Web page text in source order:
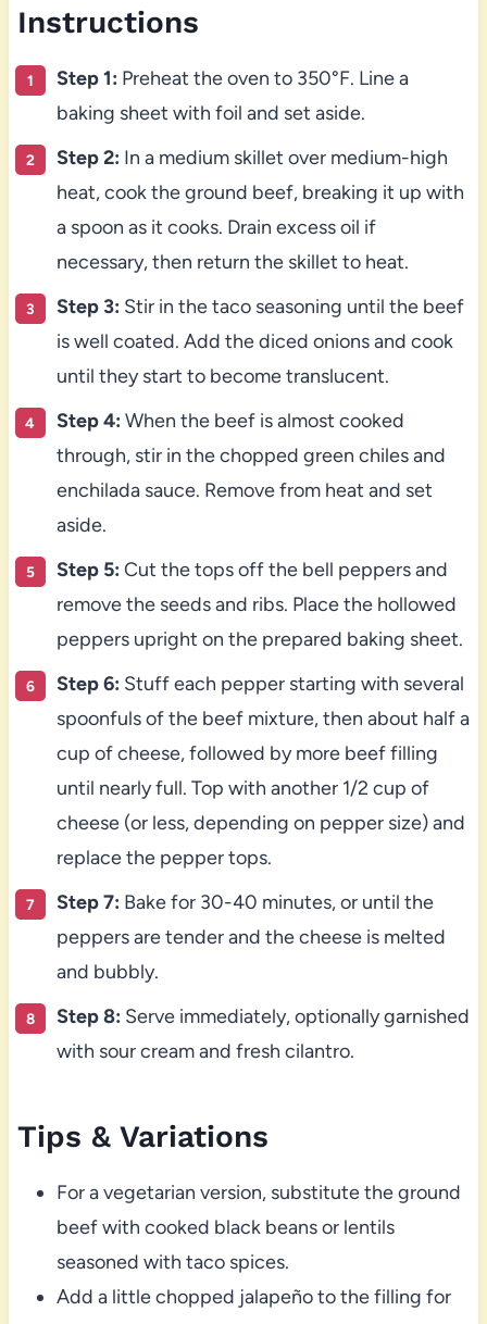
Instructions
Step 1: Preheat the oven to 350°F. Line a
baking sheet with foil and set aside.
Step 2: In a medium skillet over medium-high
heat, cook the ground beef, breaking it up with
a spoon as it cooks. Drain excess oil if
necessary, then return the skillet to heat.
Step 3: Stir in the taco seasoning until the beef
is well coated. Add the diced onions and cook
until they start to become translucent.
Step 4: When the beef is almost cooked
through, stir in the chopped green chiles and
enchilada sauce. Remove from heat and set
aside.
Step 5: Cut the tops off the bell peppers and
remove the seeds and ribs. Place the hollowed
peppers upright on the prepared baking sheet.
Step 6: Stuff each pepper starting with several
spoonfuls of the beef mixture, then about half a
cup of cheese, followed by more beef filling
until nearly full. Top with another 1/2 cup of
cheese (or less, depending on pepper size) and
replace the pepper tops.
Step 7: Bake for 30-40 minutes, or until the
peppers are tender and the cheese is melted
and bubbly.
Step 8: Serve immediately, optionally garnished
with sour cream and fresh cilantro.
Tips & Variations
For a vegetarian version, substitute the ground
beef with cooked black beans or lentils
seasoned with taco spices.
Add a little chopped jalapeño to the filling for